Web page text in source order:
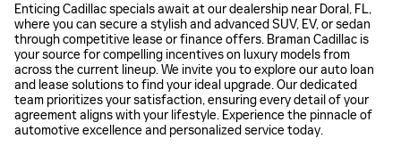
Enticing Cadillac specials await at our dealership near Doral, FL,
where you can secure a stylish and advanced SUV, EV, or sedan
through competitive lease or finance offers. Braman Cadillac is
your source for compelling incentives on luxury models from
across the current lineup. We invite you to explore our auto loan
and lease solutions to find your ideal upgrade. Our dedicated
team prioritizes your satisfaction, ensuring every detail of your
agreement aligns with your lifestyle. Experience the pinnacle of
automotive excellence and personalized service today.